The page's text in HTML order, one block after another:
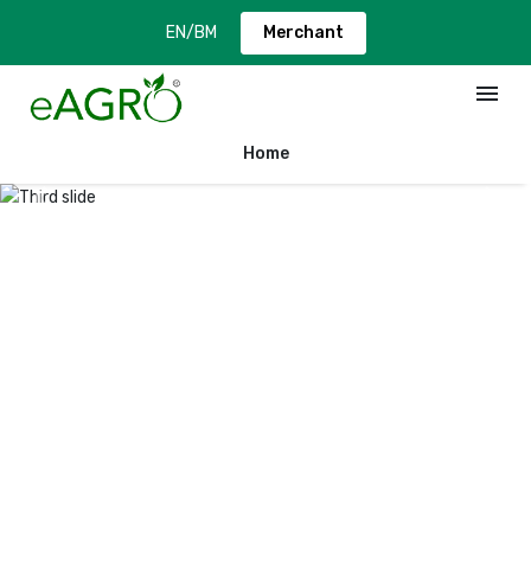
EN/BM Merchant
menu
Home